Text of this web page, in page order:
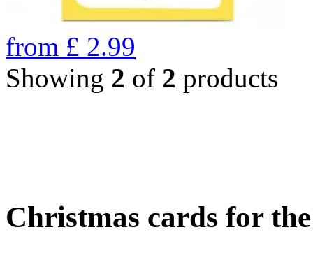
from £ 2.99
Showing 2 of 2 products
Christmas cards for